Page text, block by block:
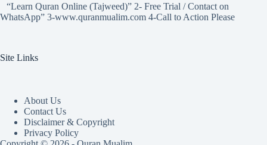
“Learn Quran Online (Tajweed)” 2- Free Trial / Contact on
WhatsApp” 3-www.quranmualim.com 4-Call to Action Please
Site Links
About Us
Contact Us
Disclaimer & Copyright
Privacy Policy